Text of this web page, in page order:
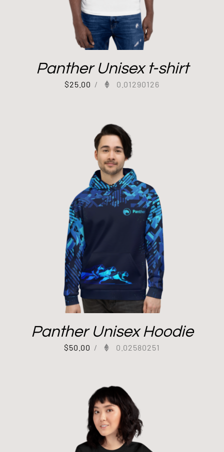
Panther Unisex t-shirt
$25.00 / 0.01290126
Panther Unisex Hoodie
$50.00 / 0.02580251